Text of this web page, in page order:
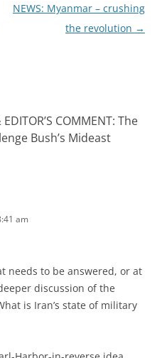
NEWS: Myanmar – crushing
the revolution →
COMMENT: The
Bush’s Mideast
am
needs to be answered, or at
discussion of the
is Iran’s state of military